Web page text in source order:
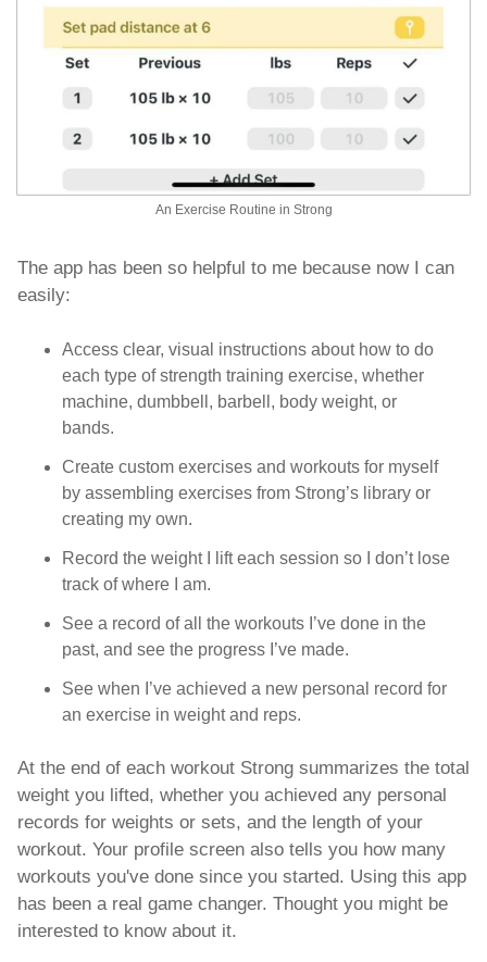
An Exercise Routine in Strong
The app has been so helpful to me because now I can
easily:
Access clear, visual instructions about how to do
each type of strength training exercise, whether
machine, dumbbell, barbell, body weight, or
bands.
Create custom exercises and workouts for myself
by assembling exercises from Strong’s library or
creating my own.
Record the weight I lift each session so I don’t lose
track of where I am.
See a record of all the workouts I’ve done in the
past, and see the progress I’ve made.
See when I’ve achieved a new personal record for
an exercise in weight and reps.
At the end of each workout Strong summarizes the total
weight you lifted, whether you achieved any personal
records for weights or sets, and the length of your
workout. Your profile screen also tells you how many
workouts you've done since you started. Using this app
has been a real game changer. Thought you might be
interested to know about it.